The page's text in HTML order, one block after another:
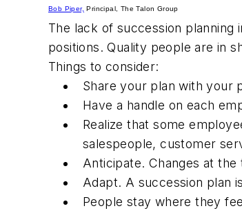
Bob Piper, Principal, The Talon Group
The lack of succession planning
positions. Quality people are in
Things to consider:
Share your plan with your
Have a handle on each
Realize that some
salespeople, customer
Anticipate. Changes at
Adapt. A succession plan
People stay where they